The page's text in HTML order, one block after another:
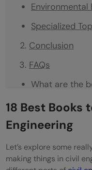
Environmental
Specialized
Conclusion
FAQs
What are the
civil
Which books
structures or
18 Best Books
Engineering
Let’s explore some
making things in civil